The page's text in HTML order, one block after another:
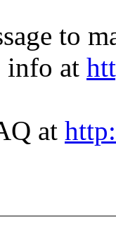
to
info at
at